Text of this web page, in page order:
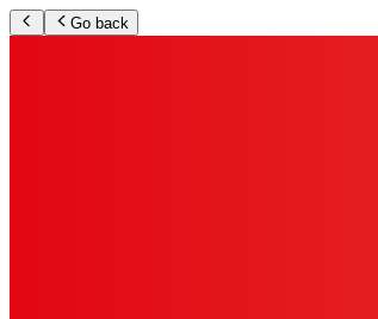
Go back